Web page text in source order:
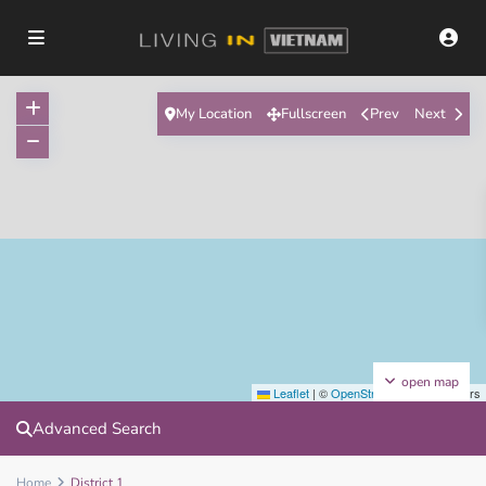
Leaflet | ©OpenStreetMap contributors
open map
My Location Fullscreen Prev Next
Advanced Search